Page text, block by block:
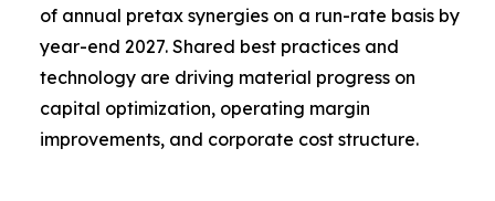
of annual pretax synergies on a run-rate basis by
year-end 2027. Shared best practices and
technology are driving material progress on
capital optimization, operating margin
improvements, and corporate cost structure.